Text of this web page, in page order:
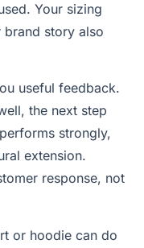
Your sizing
brand story also
useful feedback.
the next step
strongly,
extension.
response, not
or hoodie can do